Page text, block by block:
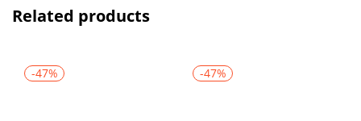
Related products
-47% -47%